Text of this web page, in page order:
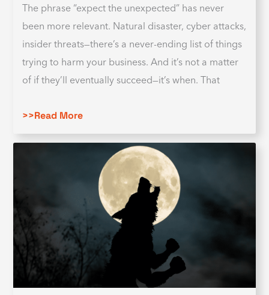
The phrase “expect the unexpected” has never
been more relevant. Natural disaster, cyber attacks,
insider threats—there’s a never-ending list of things
trying to harm your business. And it’s not a matter
of if they’ll eventually succeed—it’s when. That
>>Read More